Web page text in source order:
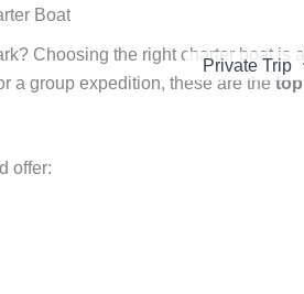
Private Trip
Choosing the right charter boat is
a group expedition, these are the
offer: